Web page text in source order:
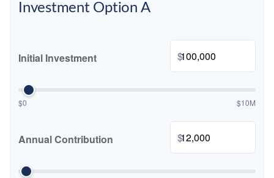
Investment Option A
Initial Investment $
$0 $10M
Annual Contribution $